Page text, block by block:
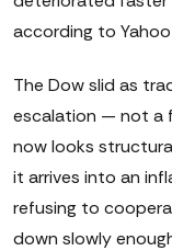
according to
The Dow slid as
escalation — not a
now looks
it arrives into an
refusing to
down slowly